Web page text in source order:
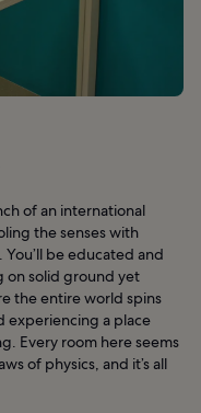
of an international
the senses with
be educated and
on solid ground yet
the entire world spins
experiencing a place
Every room here seems
of physics, and it’s all